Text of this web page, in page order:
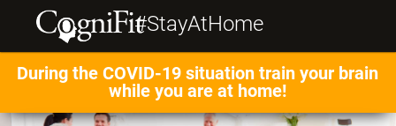
#StayAtHome
During the COVID-19 situation train your brain
while you are at home!